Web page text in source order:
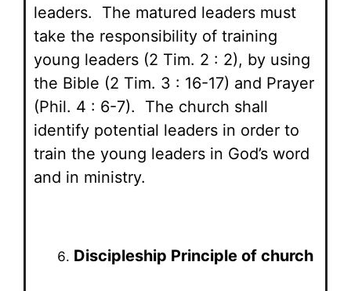
leaders. The matured leaders must
take the responsibility of training
young leaders (2 Tim. 2 : 2), by using
the Bible (2 Tim. 3 : 16-17) and Prayer
(Phil. 4 : 6-7). The church shall
identify potential leaders in order to
train the young leaders in God’s word
and in ministry.
Discipleship Principle of church